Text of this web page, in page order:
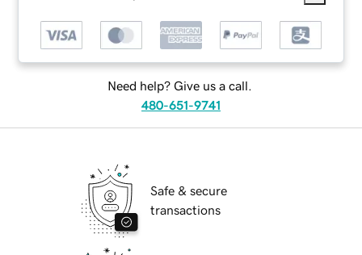
Need help? Give us a call.
480-651-9741
Safe & secure
transactions